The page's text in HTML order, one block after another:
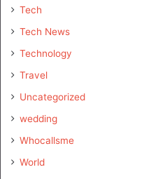
Tech
Tech News
Technology
Travel
Uncategorized
wedding
Whocallsme
World